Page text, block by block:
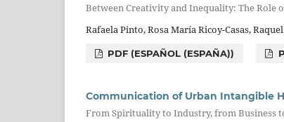
Between Creativity and Inequality: The Role
Rafaela Pinto, Rosa María Ricoy-Casas,
PDF (ESPAÑOL (ESPAÑA))
Communication of Urban Intangible
From Spirituality to Industry, from Business